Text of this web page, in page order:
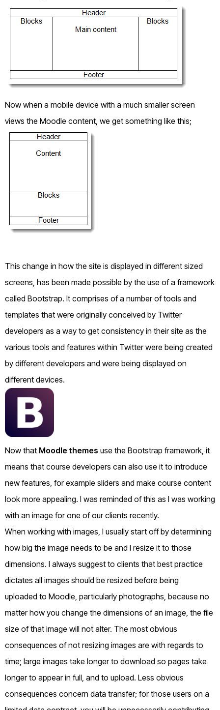
Now when a mobile device with a much smaller screen
views the Moodle content, we get something like this;
This change in how the site is displayed in different sized
screens, has been made possible by the use of a framework
called Bootstrap. It comprises of a number of tools and
templates that were originally conceived by Twitter
developers as a way to get consistency in their site as the
various tools and features within Twitter were being created
by different developers and were being displayed on
different devices.
Now that Moodle themes use the Bootstrap framework, it
means that course developers can also use it to introduce
new features, for example sliders and make course content
look more appealing. I was reminded of this as I was working
with an image for one of our clients recently.
When working with images, I usually start off by determining
how big the image needs to be and I resize it to those
dimensions. I always suggest to clients that best practice
dictates all images should be resized before being
uploaded to Moodle, particularly photographs, because no
matter how you change the dimensions of an image, the file
size of that image will not alter. The most obvious
consequences of not resizing images are with regards to
time; large images take longer to download so pages take
longer to appear in full, and to upload. Less obvious
consequences concern data transfer; for those users on a